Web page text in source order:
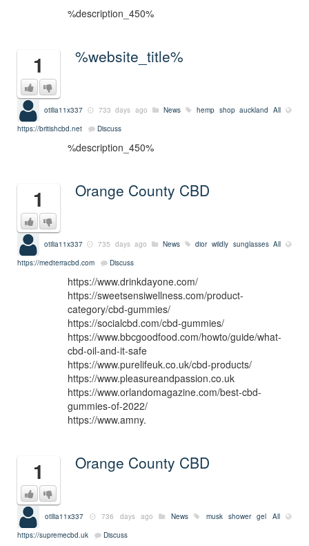
%description_450%
1 %website_title%
otilia11x337 733 days ago News hemp shop auckland All
https://britishcbd.net
Discuss
%description_450%
1 Orange County CBD
otilia11x337 735 days ago News dior wildly sunglasses All
https://medterracbd.com
Discuss
https://www.drinkdayone.com/
https://sweetsensiwellness.com/product-
category/cbd-gummies/
https://socialcbd.com/cbd-gummies/
https://www.bbcgoodfood.com/howto/guide/what-
cbd-oil-and-it-safe
https://www.purelifeuk.co.uk/cbd-products/
https://www.pleasureandpassion.co.uk
https://www.orlandomagazine.com/best-cbd-
gummies-of-2022/
https://www.amny.
1 Orange County CBD
otilia11x337 736 days ago News musk shower gel
All
https://supremecbd.uk
Discuss